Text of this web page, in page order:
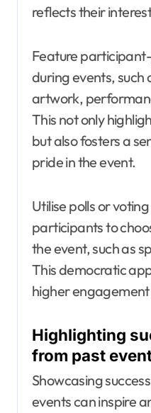
reflects their
Feature
during events, such
artwork,
This not only
but also fosters a
pride in the event.
Utilise polls or
participants to
the event, such as
This democratic
higher
Highlighting
from past
Showcasing
events can inspire